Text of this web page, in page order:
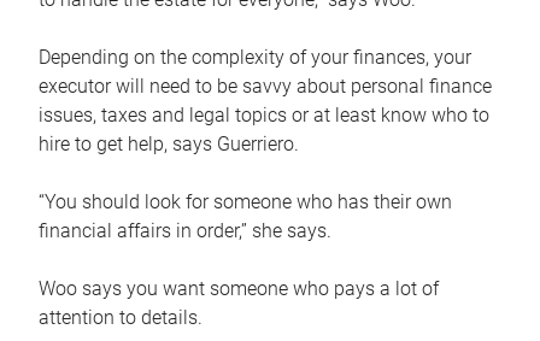
Depending on the complexity of your finances, your
executor will need to be savvy about personal finance
issues, taxes and legal topics or at least know who to
hire to get help, says Guerriero.
“You should look for someone who has their own
financial affairs in order,” she says.
Woo says you want someone who pays a lot of
attention to details.